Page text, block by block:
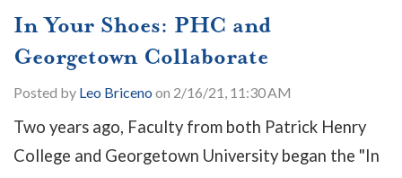
In Your Shoes: PHC and
Georgetown Collaborate
Posted by Leo Briceno on 2/16/21, 11:30 AM
Two years ago, Faculty from both Patrick Henry
College and Georgetown University began the "In